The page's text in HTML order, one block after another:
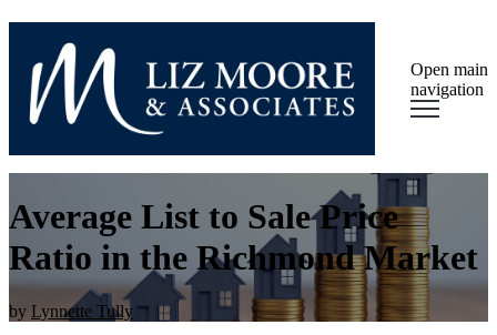
Open main
navigation
Average List to Sale Price
Ratio in the Richmond Market
by Lynnette Tully